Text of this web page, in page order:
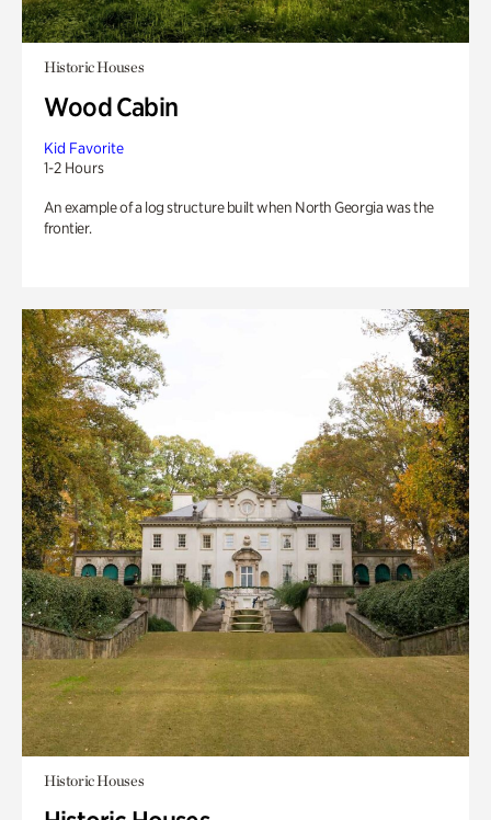
Historic Houses
Wood Cabin
Kid Favorite
1-2 Hours
An example of a log structure built when North Georgia was the
frontier.
Historic Houses